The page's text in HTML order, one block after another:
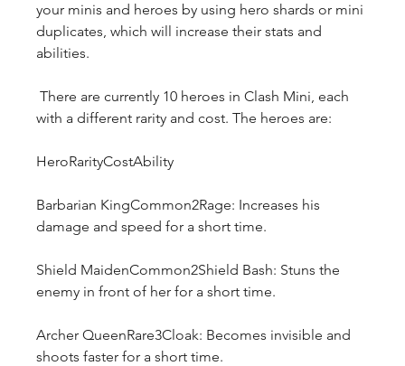
your minis and heroes by using hero shards or mini
duplicates, which will increase their stats and
abilities.
with a different rarity and cost. The heroes are:
HeroRarityCostAbility
Barbarian KingCommon2Rage: Increases his
damage and speed for a short time.
Shield MaidenCommon2Shield Bash: Stuns the
enemy in front of her for a short time.
Archer QueenRare3Cloak: Becomes invisible and
shoots faster for a short time.